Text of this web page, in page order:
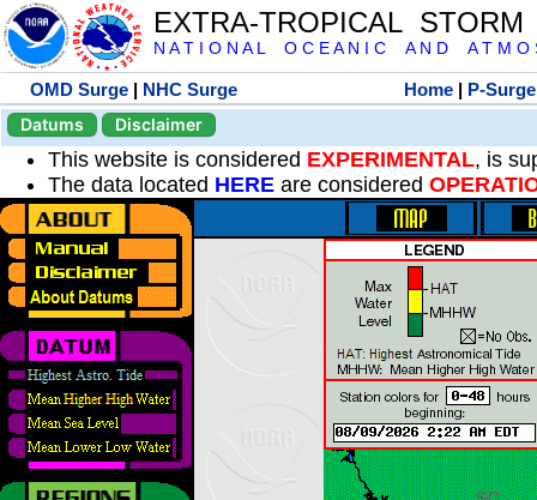
EXTRA-TROPICAL
N A T I O N A L O C E A N I C A N D A T M O
OMD Surge | NHC Surge Home | P-Surge
Datums
Disclaimer
This website is considered EXPERIMENTAL, is
The data located HERE are considered